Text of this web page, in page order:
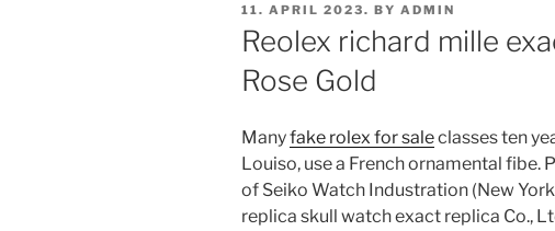
POSTED
ON
11. APRIL 2023. BY ADMIN
Reolex richard mille
Rose Gold
Manyfake rolex for saleclasses ten
Louiso, use a French ornamental fibe.
of Seiko Watch Industration (New
replica skull watch exact replica Co.,